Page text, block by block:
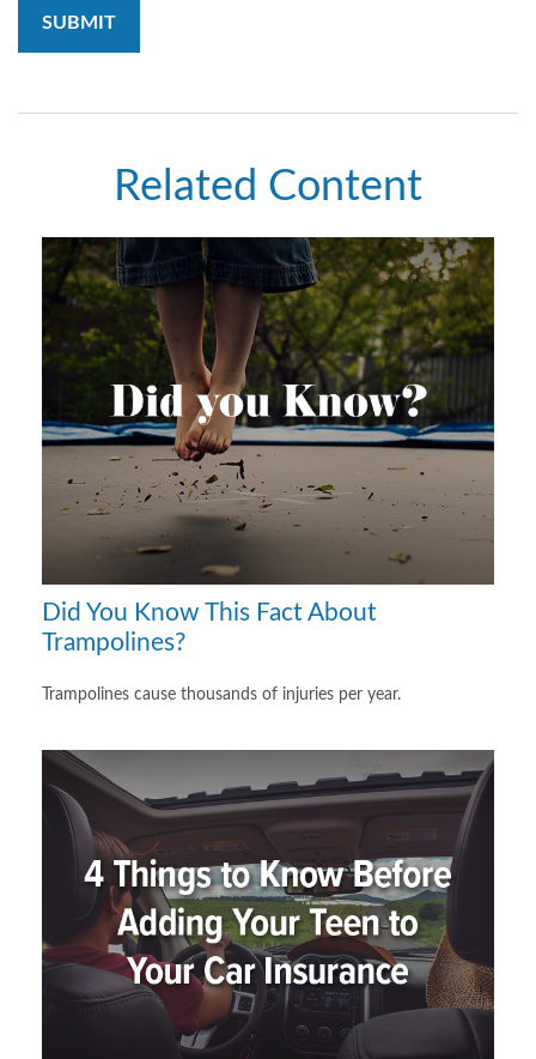
Related Content
Did You Know This Fact About
Trampolines?
Trampolines cause thousands of injuries per year.